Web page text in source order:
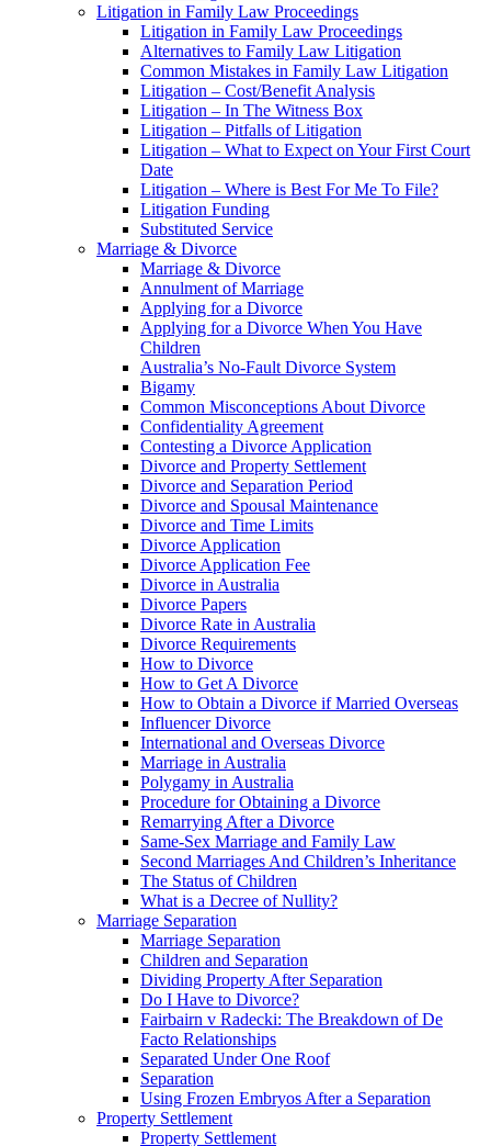
Litigation in Family Law Proceedings
Litigation in Family Law Proceedings
Alternatives to Family Law Litigation
Common Mistakes in Family Law Litigation
Litigation – Cost/Benefit Analysis
Litigation – In The Witness Box
Litigation – Pitfalls of Litigation
Litigation – What to Expect on Your First Court
Date
Litigation – Where is Best For Me To File?
Litigation Funding
Substituted Service
Marriage & Divorce
Marriage & Divorce
Annulment of Marriage
Applying for a Divorce
Applying for a Divorce When You Have
Children
Australia’s No-Fault Divorce System
Bigamy
Common Misconceptions About Divorce
Confidentiality Agreement
Contesting a Divorce Application
Divorce and Property Settlement
Divorce and Separation Period
Divorce and Spousal Maintenance
Divorce and Time Limits
Divorce Application
Divorce Application Fee
Divorce in Australia
Divorce Papers
Divorce Rate in Australia
Divorce Requirements
How to Divorce
How to Get A Divorce
How to Obtain a Divorce if Married Overseas
Influencer Divorce
International and Overseas Divorce
Marriage in Australia
Polygamy in Australia
Procedure for Obtaining a Divorce
Remarrying After a Divorce
Same-Sex Marriage and Family Law
Second Marriages And Children’s Inheritance
The Status of Children
What is a Decree of Nullity?
Marriage Separation
Marriage Separation
Children and Separation
Dividing Property After Separation
Do I Have to Divorce?
Fairbairn v Radecki: The Breakdown of De
Facto Relationships
Separated Under One Roof
Separation
Using Frozen Embryos After a Separation
Property Settlement
Property Settlement